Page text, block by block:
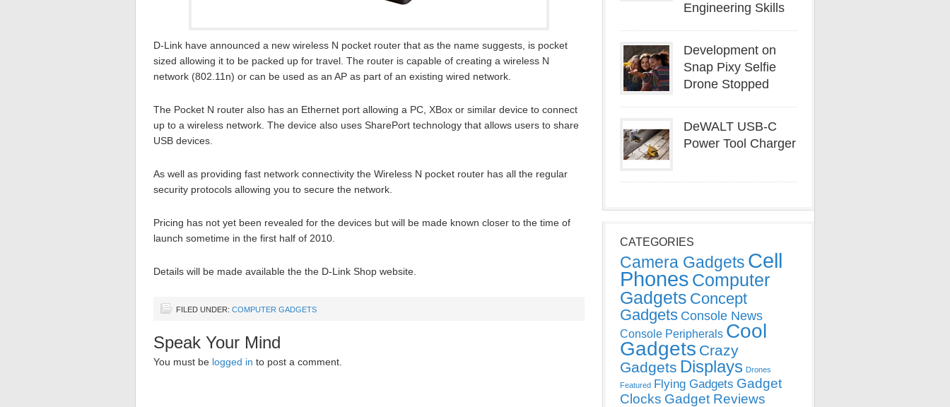
D-Link have announced a new wireless N pocket router that as the name suggests, is pocket
sized allowing it to be packed up for travel. The router is capable of creating a wireless N
network (802.11n) or can be used as an AP as part of an existing wired network.
The Pocket N router also has an Ethernet port allowing a PC, XBox or similar device to connect
up to a wireless network. The device also uses SharePort technology that allows users to share
USB devices.
As well as providing fast network connectivity the Wireless N pocket router has all the regular
security protocols allowing you to secure the network.
Pricing has not yet been revealed for the devices but will be made known closer to the time of
launch sometime in the first half of 2010.
Details will be made available the the D-Link Shop website.
FILED UNDER: COMPUTER GADGETS
Speak Your Mind
You must be logged in to post a comment.
Engineering Skills
Development on
Snap Pixy Selfie
Drone Stopped
DeWALT USB-C
Power Tool Charger
CATEGORIES
Camera Gadgets Cell
Phones Computer
Gadgets Concept
Gadgets Console News
Console Peripherals Cool
Gadgets Crazy
Gadgets Displays Drones
Featured Flying Gadgets Gadget
Clocks Gadget Reviews